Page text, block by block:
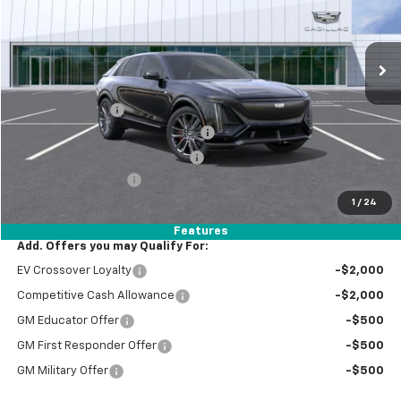
1 / 24
Features
Eligible Courtesy Vehicle Retail Stock 1,865 mi Int.
Less
Retail Price:
$93,105
Paradise Savings
-$9,000
Stolen Vehicle Recovery (LoJack)
Door Edge Guards & Door Cups
+$499
$86,184
Add. Offers you may Qualify For:
EV Crossover Loyalty -$2,000
Competitive Cash Allowance -$2,000
GM Educator Offer -$500
GM First Responder Offer -$500
GM Military Offer -$500